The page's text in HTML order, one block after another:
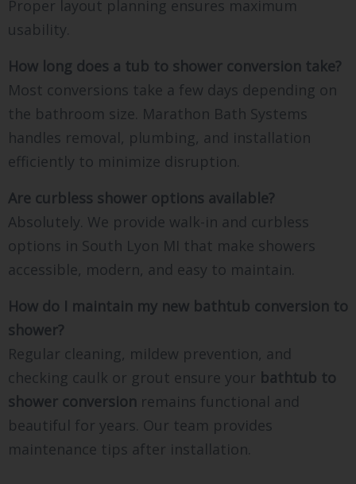
Proper layout planning ensures maximum
usability.
How long does a tub to shower conversion take?
Most conversions take a few days depending on
the bathroom size. Marathon Bath Systems
handles removal, plumbing, and installation
efficiently to minimize disruption.
Are curbless shower options available?
Absolutely. We provide walk-in and curbless
options in South Lyon MI that make showers
accessible, modern, and easy to maintain.
How do I maintain my new bathtub conversion to
shower?
Regular cleaning, mildew prevention, and
checking caulk or grout ensure your bathtub to
shower conversion remains functional and
beautiful for years. Our team provides
maintenance tips after installation.